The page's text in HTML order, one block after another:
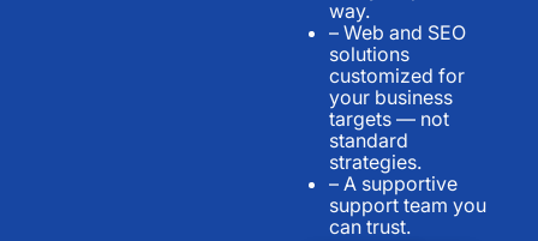
way.
– Web and SEO
solutions
customized for
your business
targets — not
standard
strategies.
– A supportive
support team you
can trust.